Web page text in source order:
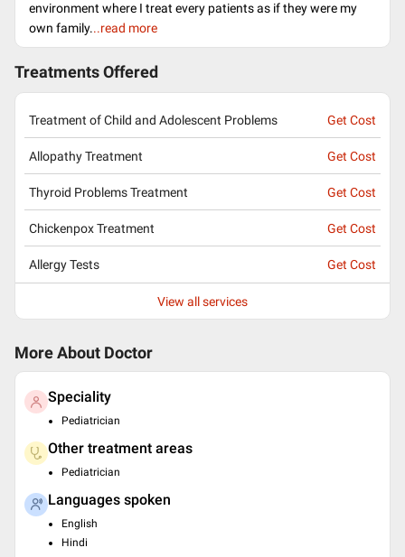
environment where I treat every patients as if they were my
own family...read more
Treatments Offered
Treatment of Child and Adolescent Problems Get Cost
Allopathy Treatment Get Cost
Thyroid Problems Treatment Get Cost
Chickenpox Treatment Get Cost
Allergy Tests Get Cost
View all services
More About Doctor
Speciality
Pediatrician
Other treatment areas
Pediatrician
Languages spoken
English
Hindi